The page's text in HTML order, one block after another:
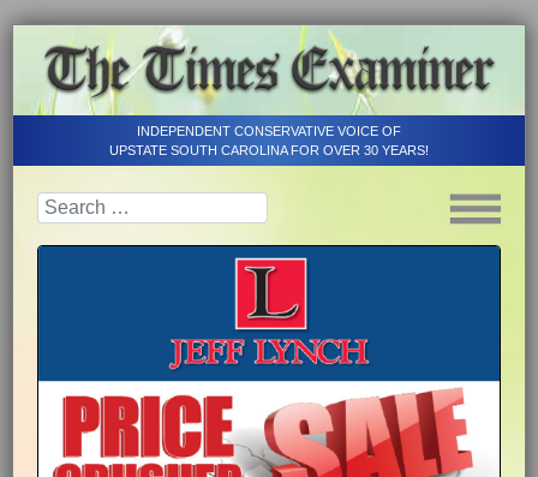
INDEPENDENT CONSERVATIVE VOICE OF
UPSTATE SOUTH CAROLINA FOR OVER 30 YEARS!